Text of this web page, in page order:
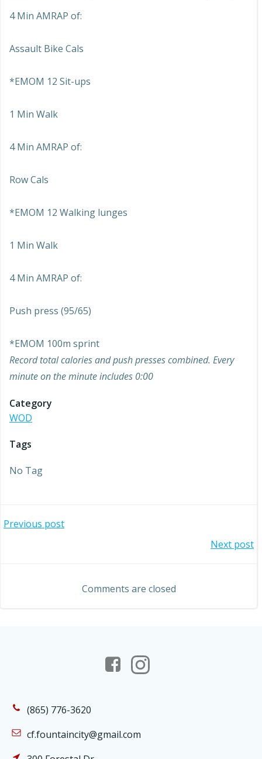
4 Min AMRAP of:
Assault Bike Cals
*EMOM 12 Sit-ups
1 Min Walk
4 Min AMRAP of:
Row Cals
*EMOM 12 Walking lunges
1 Min Walk
4 Min AMRAP of:
Push press (95/65)
*EMOM 100m sprint
Record total calories and push presses combined. Every
minute on the minute includes 0:00
Category
WOD
Tags
No Tag
Post
Previous post
navigation
Next post
Comments are closed
(865) 776-3620
cf.fountaincity@gmail.com